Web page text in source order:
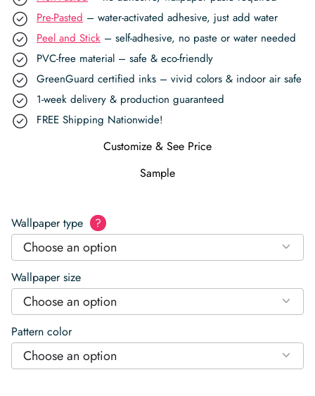
Pre-Pasted – water-activated adhesive, just add water
Peel and Stick – self-adhesive, no paste or water needed
PVC-free material – safe & eco-friendly
GreenGuard certified inks – vivid colors & indoor air safe
1-week delivery & production guaranteed
FREE Shipping Nationwide!
Customize & See Price
Sample
Wallpaper type ?
Choose an option
Wallpaper size
Choose an option
Pattern color
Choose an option